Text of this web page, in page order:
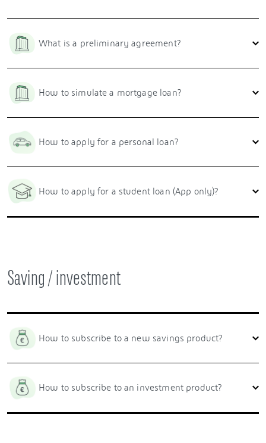
What is a preliminary agreement?
How to simulate a mortgage loan?
How to apply for a personal loan?
How to apply for a student loan (App only)?
Saving / investment
How to subscribe to a new savings product?
How to subscribe to an investment product?